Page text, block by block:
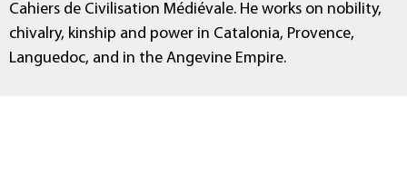
Cahiers de Civilisation Médiévale. He works on nobility,
chivalry, kinship and power in Catalonia, Provence,
Languedoc, and in the Angevine Empire.